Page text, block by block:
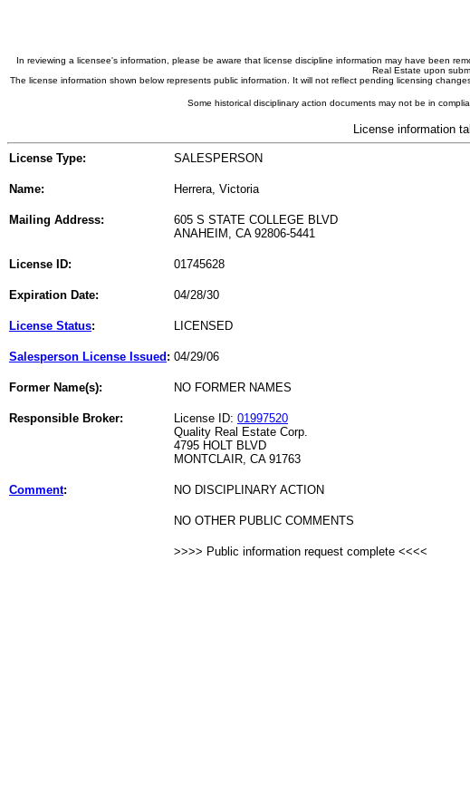
In reviewing a licensee's information, please be aware that license discipline information may have been
Real Estate upon
The license information shown below represents public information. It will not reflect pending licensing
Some historical disciplinary action documents may not be in
License information
License Type: SALESPERSON
Name: Herrera, Victoria
Mailing Address:
605 S STATE COLLEGE BLVD
ANAHEIM, CA 92806-5441
License ID: 01745628
Expiration Date: 04/28/30
License Status: LICENSED
Salesperson License Issued : 04/29/06
Former Name(s): NO FORMER NAMES
Responsible Broker: License ID: 01997520
Quality Real Estate Corp.
4795 HOLT BLVD
MONTCLAIR, CA 91763
Comment: NO DISCIPLINARY ACTION
NO OTHER PUBLIC COMMENTS
>>>> Public information request complete <<<<